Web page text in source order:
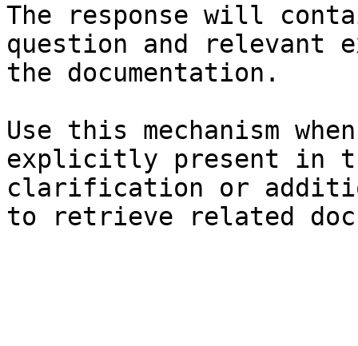
The response will
question and relevant
the documentation.
Use this mechanism
explicitly present in
clarification or